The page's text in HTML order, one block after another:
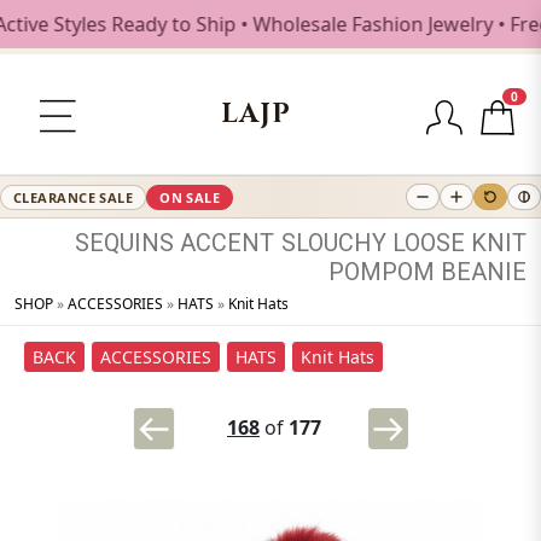
Ready to Ship • Wholesale Fashion Jewelry • Free
LAJP
0
CLEARANCE SALE ON SALE
SEQUINS ACCENT SLOUCHY LOOSE KNIT
POMPOM BEANIE
SHOP»ACCESSORIES » HATS » Knit Hats
BACK ACCESSORIES HATS Knit Hats
168 of 177